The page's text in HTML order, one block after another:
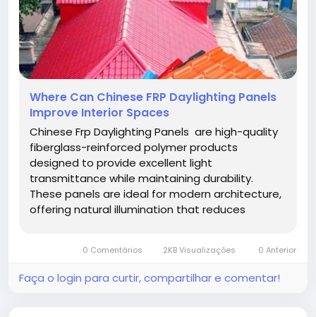
Where Can Chinese FRP Daylighting Panels
Improve Interior Spaces
Chinese Frp Daylighting Panels are high-quality
fiberglass-reinforced polymer products
designed to provide excellent light
transmittance while maintaining durability.
These panels are ideal for modern architecture,
offering natural illumination that reduces
ensures long-lasting performance, making...
0 Comentários 2KB Visualizações 0 Anterior
Faça o login para curtir, compartilhar e comentar!